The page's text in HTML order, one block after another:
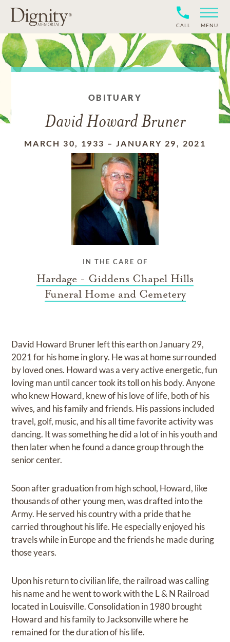
CALL MENU
OBITUARY
David Howard Bruner
MARCH 30, 1933 – JANUARY 29, 2021
IN THE CARE OF
Hardage - Giddens Chapel Hills
Funeral Home and Cemetery
David Howard Bruner left this earth on January 29,
2021 for his home in glory. He was at home surrounded
by loved ones. Howard was a very active energetic, fun
loving man until cancer took its toll on his body. Anyone
who knew Howard, knew of his love of life, both of his
wives, and his family and friends. His passions included
travel, golf, music, and his all time favorite activity was
dancing. It was something he did a lot of in his youth and
then later when he found a dance group through the
senior center.
Soon after graduation from high school, Howard, like
thousands of other young men, was drafted into the
Army. He served his country with a pride that he
carried throughout his life. He especially enjoyed his
travels while in Europe and the friends he made during
those years.
Upon his return to civilian life, the railroad was calling
his name and he went to work with the L & N Railroad
located in Louisville. Consolidation in 1980 brought
Howard and his family to Jacksonville where he
remained for the duration of his life.